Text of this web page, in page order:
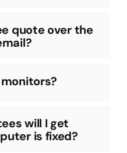
quote over the
will I get
is fixed?